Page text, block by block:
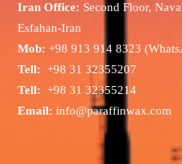
Iran Office: Second Floor,
Esfahan-Iran
Mob:+98 913 914 8323
Tell:+98 31 32355207
Tell:+98 31 32355214
Email: info@paraffinwax.com